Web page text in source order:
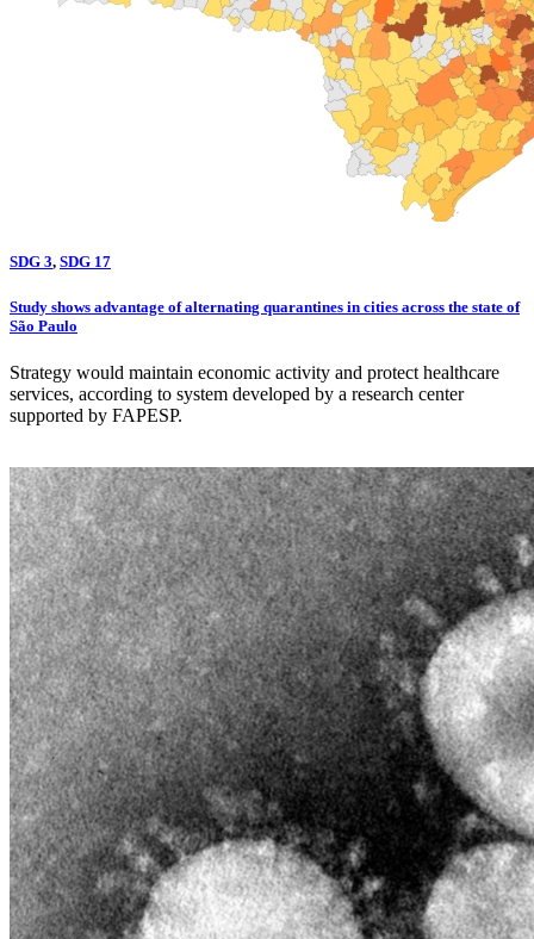
SDG 3, SDG 17
Study shows advantage of alternating quarantines in cities across the state of
São Paulo
Strategy would maintain economic activity and protect healthcare
services, according to system developed by a research center
supported by FAPESP.